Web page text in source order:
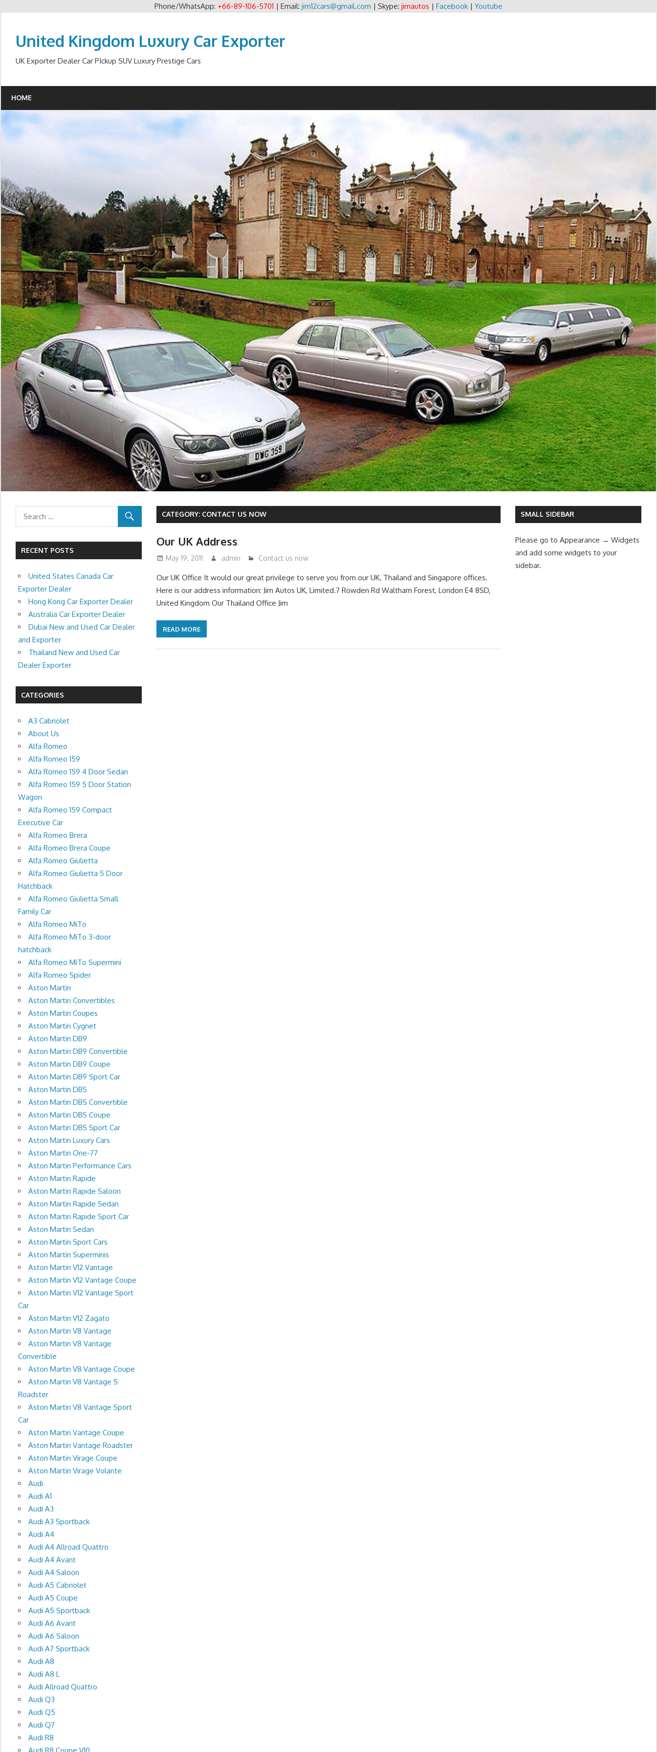
Phone/WhatsApp: +66-89-106-5701 | Email: jim12cars@gmail.com | Skype: jimautos | Facebook | Youtube
contentUnited Kingdom Luxury Car Exporter
UK Exporter Dealer Car PIckup SUV Luxury Prestige Cars
HOME
CATEGORY: CONTACT US NOW
Our UK Address
May 19, 2011 admin Contact us now
Our UK Office It would our great privilege to serve you from our UK, Thailand and Singapore offices.
Here is our address information: Jim Autos UK, Limited.7 Rowden Rd Waltham Forest, London E4 8SD,
United Kingdom Our Thailand Office Jim
READ MORE
RECENT POSTS
United States Canada Car
Exporter Dealer
Hong Kong Car Exporter Dealer
Australia Car Exporter Dealer
Dubai New and Used Car Dealer
and Exporter
Thailand New and Used Car
Dealer Exporter
CATEGORIES
A3 Cabriolet
About Us
Alfa Romeo
Alfa Romeo 159
Alfa Romeo 159 4 Door Sedan
Alfa Romeo 159 5 Door Station
Wagon
Alfa Romeo 159 Compact
Executive Car
Alfa Romeo Brera
Alfa Romeo Brera Coupe
Alfa Romeo Giulietta
Alfa Romeo Giulietta 5 Door
Hatchback
Alfa Romeo Giulietta Small
Family Car
Alfa Romeo MiTo
Alfa Romeo MiTo 3-door
hatchback
Alfa Romeo MiTo Supermini
Alfa Romeo Spider
Aston Martin
Aston Martin Convertibles
Aston Martin Coupes
Aston Martin Cygnet
Aston Martin DB9
Aston Martin DB9 Convertible
Aston Martin DB9 Coupe
Aston Martin DB9 Sport Car
Aston Martin DBS
Aston Martin DBS Convertible
Aston Martin DBS Coupe
Aston Martin DBS Sport Car
Aston Martin Luxury Cars
Aston Martin One-77
Aston Martin Performance Cars
Aston Martin Rapide
Aston Martin Rapide Saloon
Aston Martin Rapide Sedan
Aston Martin Rapide Sport Car
Aston Martin Sedan
Aston Martin Sport Cars
Aston Martin Superminis
Aston Martin V12 Vantage
Aston Martin V12 Vantage Coupe
Aston Martin V12 Vantage Sport
Car
Aston Martin V12 Zagato
Aston Martin V8 Vantage
Aston Martin V8 Vantage
Convertible
Aston Martin V8 Vantage Coupe
Aston Martin V8 Vantage S
Roadster
Aston Martin V8 Vantage Sport
Car
Aston Martin Vantage Coupe
Aston Martin Vantage Roadster
Aston Martin Virage Coupe
Aston Martin Virage Volante
Audi
Audi A1
Audi A3
Audi A3 Sportback
Audi A4
Audi A4 Allroad Quattro
Audi A4 Avant
Audi A4 Saloon
Audi A5 Cabriolet
Audi A5 Coupe
Audi A5 Sportback
Audi A6 Avant
Audi A6 Saloon
Audi A7 Sportback
Audi A8
Audi A8 L
Audi Allroad Quattro
Audi Q3
Audi Q5
Audi Q7
Audi R8
SMALL SIDEBAR
Please go to Appearance → Widgets
and add some widgets to your
sidebar.